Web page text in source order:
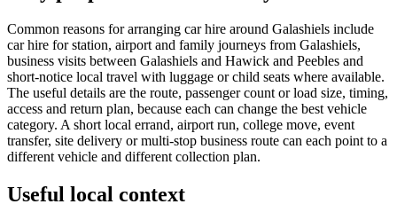
Common reasons for arranging car hire around Galashiels include
car hire for station, airport and family journeys from Galashiels,
business visits between Galashiels and Hawick and Peebles and
short-notice local travel with luggage or child seats where available.
The useful details are the route, passenger count or load size, timing,
access and return plan, because each can change the best vehicle
category. A short local errand, airport run, college move, event
transfer, site delivery or multi-stop business route can each point to a
different vehicle and different collection plan.
Useful local context